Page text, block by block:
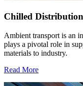
Chilled Distribution
Ambient transport is an
plays a pivotal role in
materials to industry.
Read More